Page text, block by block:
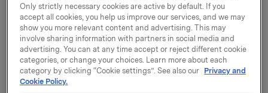
Orkla ASA har den 17. september 2009 solgt sin
egenbeholdning på NOK 200 millioner i obligasjon
6,54% Orkla 03/13, ISIN NO 10177538 (ORK 03). Etter
denne transaksjonen er utestående volum i
markedet NOK 1500 mill og Orkla har ingen
gjenværende egenbeholdning i denne obligasjonen.
Only strictly necessary cookies are active by default. If you
accept all cookies, you help us improve our services, and we may
show you more relevant content and advertising. This may
involve sharing information with partners in social media and
advertising. You can at any time accept or reject different cookie
categories, or change your choices. Learn more about each
category by clicking “Cookie settings”. See also our Privacy and
Cookie Policy.